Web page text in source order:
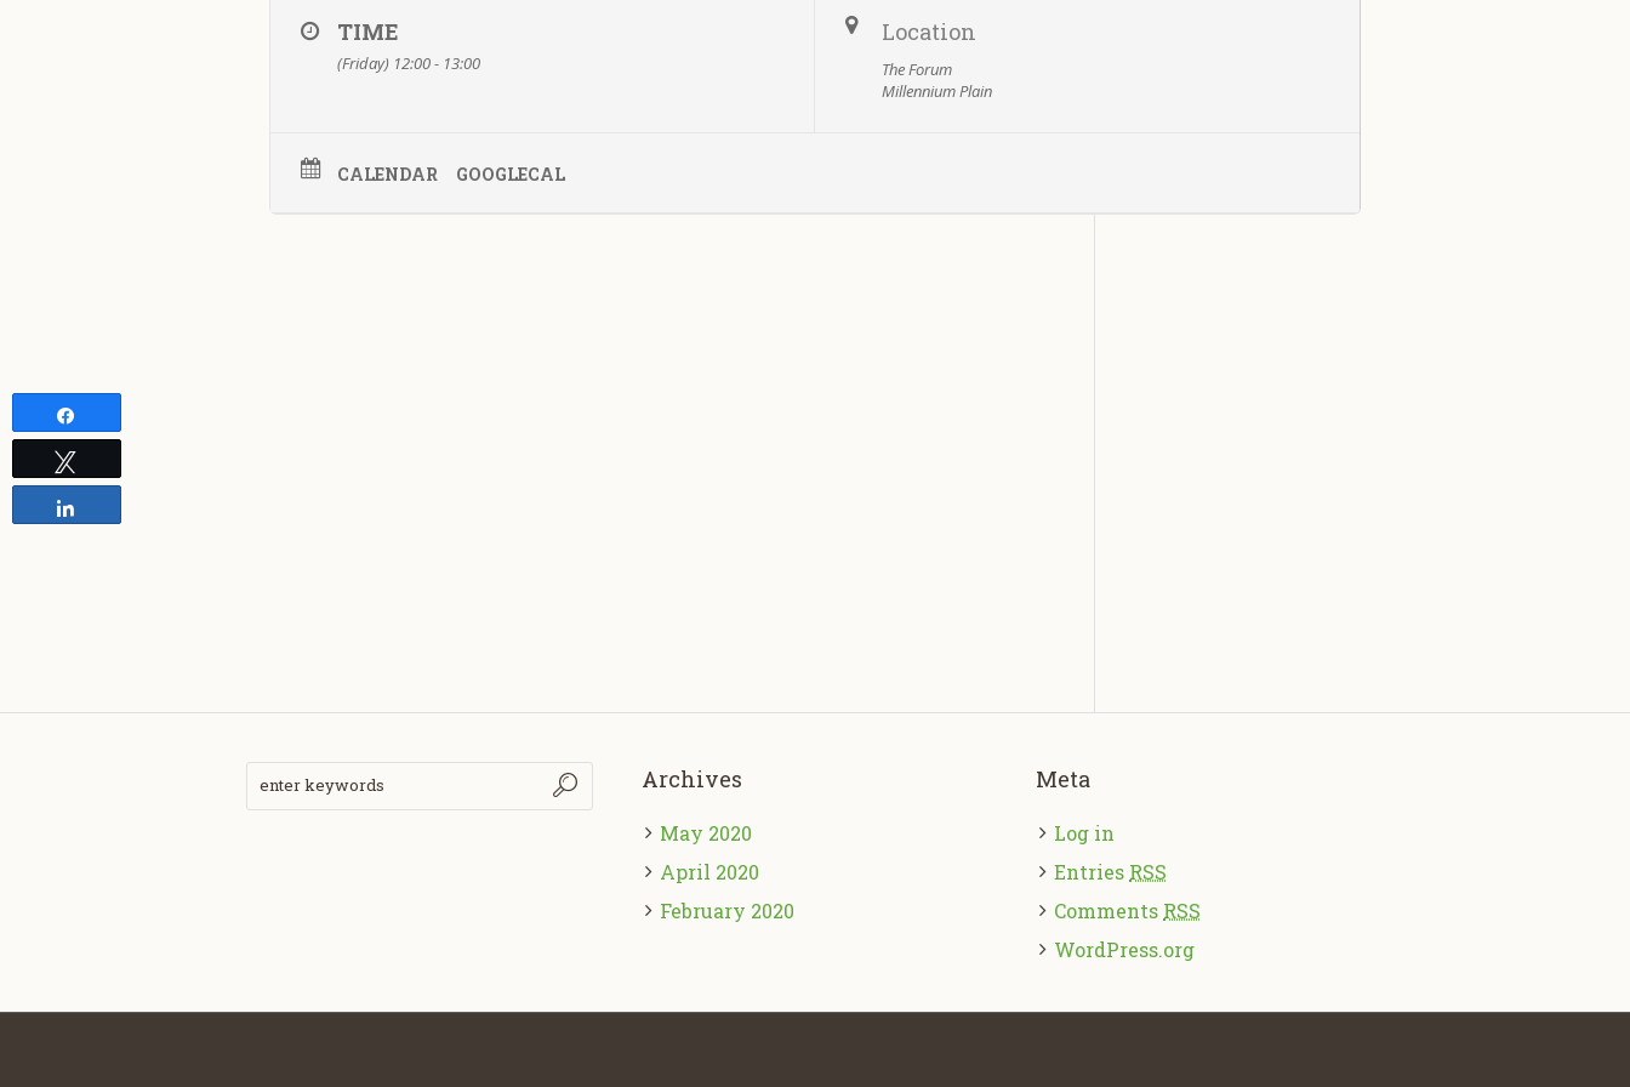
TIME
(Friday) 12:00 - 13:00
Location
The Forum
Millennium Plain
CALENDAR GOOGLECAL
Archives
May 2020
April 2020
February 2020
Meta
Log in
Entries RSS
Comments RSS
WordPress.org